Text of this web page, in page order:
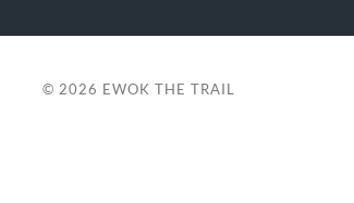
© 2026 EWOK THE TRAIL